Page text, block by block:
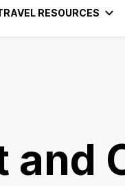
RESOURCES
and